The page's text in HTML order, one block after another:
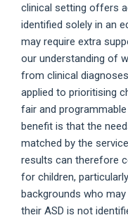
clinical setting offers
identified solely in an
may require extra
our understanding of
from clinical
applied to prioritising
fair and
benefit is that the
matched by the
results can therefore
for children,
backgrounds who
their ASD is not